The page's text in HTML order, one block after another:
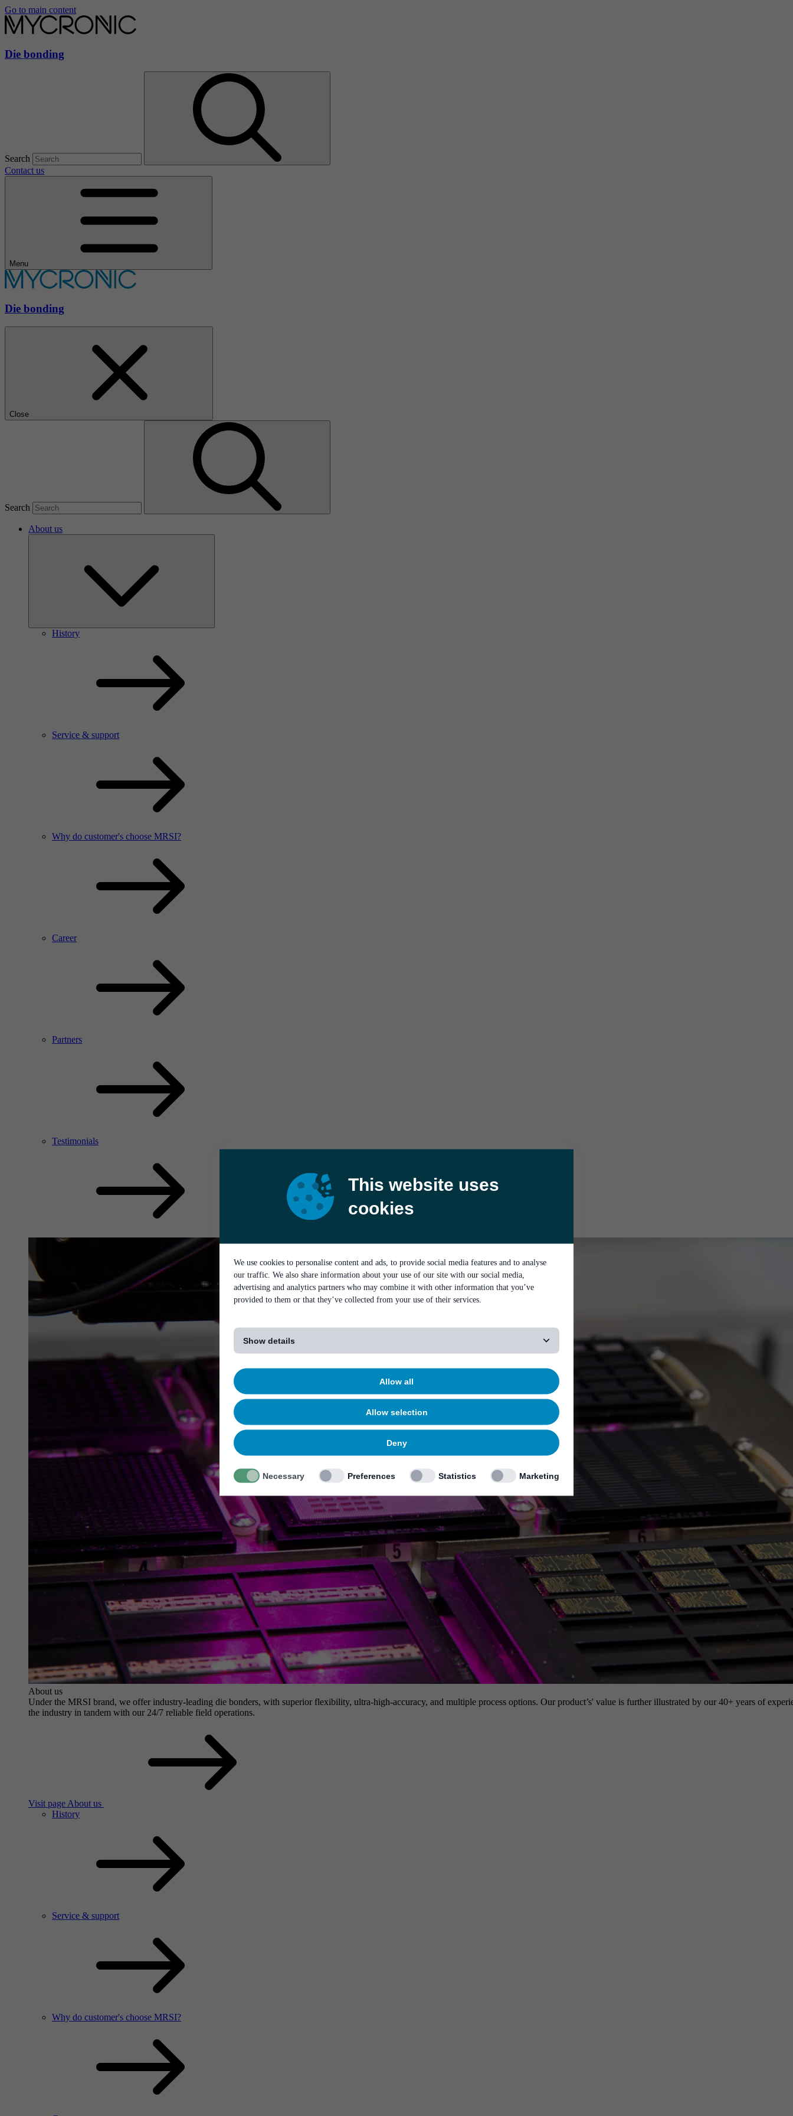
This website uses
cookies
We use cookies to personalise content and ads, to provide social media features and to analyse
our traffic. We also share information about your use of our site with our social media,
advertising and analytics partners who may combine it with other information that you’ve
provided to them or that they’ve collected from your use of their services.
Show details
Allow all
Allow selection
Deny
Necessary Preferences Statistics Marketing
Go to main content
Die bonding
Search
Contact us
Menu
Die bonding
Close
Search
About us
History
Service & support
Why do customer's choose MRSI?
Career
Partners
Testimonials
About us
Under the MRSI brand, we offer industry-leading die bonders, with superior flexibility, ultra-high-accuracy, and multiple process options. Our product’s' value is further illustrated by our 40+ years of
the industry in tandem with our 24/7 reliable field operations.
Visit page About us
History
Service & support
Why do customer's choose MRSI?